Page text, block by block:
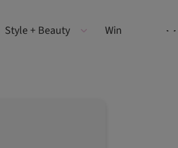
Style + Beauty Win